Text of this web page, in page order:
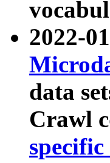
2022-
data
Crawl
specific